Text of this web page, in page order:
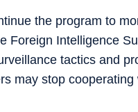
the program to
Foreign Intelligence
tactics and
may stop cooperating